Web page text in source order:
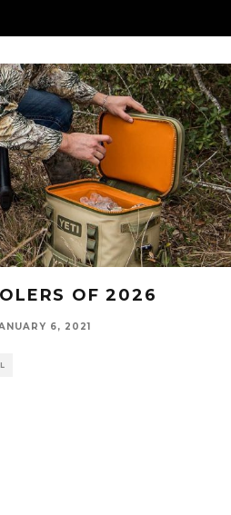
OF 2026
6, 2021